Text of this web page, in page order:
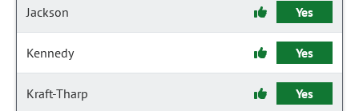
Jackson Yes
Kennedy Yes
Kraft-Tharp Yes